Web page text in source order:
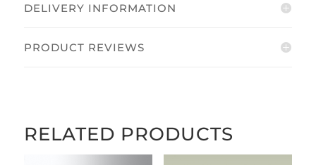
DELIVERY INFORMATION
PRODUCT REVIEWS
RELATED PRODUCTS